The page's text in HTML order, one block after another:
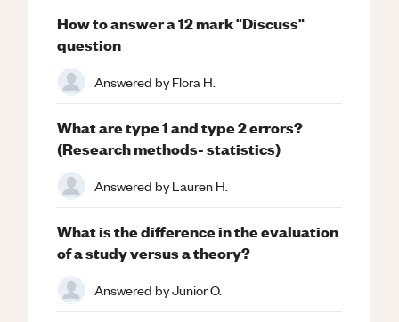
How to answer a 12 mark "Discuss"
question
Answered byFlora H.
What are type 1 and type 2 errors?
(Research methods- statistics)
Answered byLauren H.
What is the difference in the evaluation
of a study versus a theory?
Answered byJunior O.